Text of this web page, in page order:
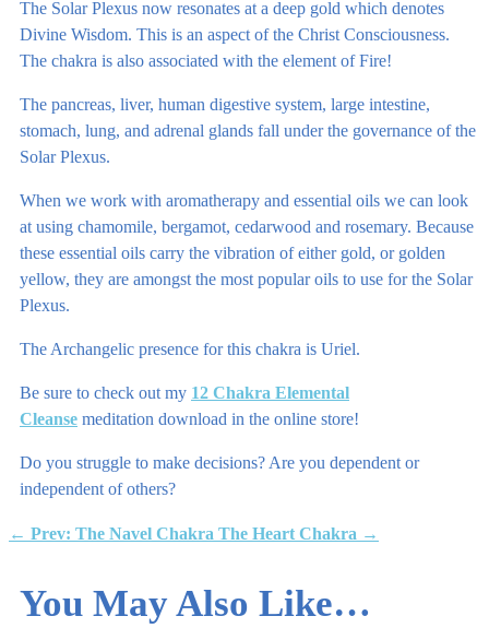
The Solar Plexus now resonates at a deep gold which denotes
Divine Wisdom. This is an aspect of the Christ Consciousness.
The chakra is also associated with the element of Fire!
The pancreas, liver, human digestive system, large intestine,
stomach, lung, and adrenal glands fall under the governance of the
Solar Plexus.
When we work with aromatherapy and essential oils we can look
at using chamomile, bergamot, cedarwood and rosemary. Because
these essential oils carry the vibration of either gold, or golden
yellow, they are amongst the most popular oils to use for the Solar
Plexus.
The Archangelic presence for this chakra is Uriel.
Be sure to check out my 12 Chakra Elemental
Cleanse meditation download in the online store!
Do you struggle to make decisions? Are you dependent or
independent of others?
← Prev: The Navel Chakra The Heart Chakra →
You May Also Like…